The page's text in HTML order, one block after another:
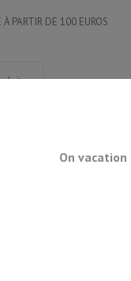
À PARTIR DE 100 EUROS
On